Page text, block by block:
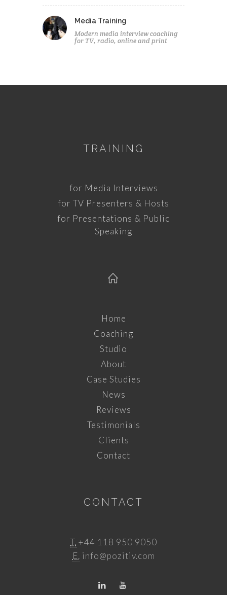
Media Training
Modern media interview coaching
for TV, radio, online and print
TRAINING
for Media Interviews
for TV Presenters & Hosts
for Presentations & Public
Speaking
Home
Coaching
Studio
About
Case Studies
News
Reviews
Testimonials
Clients
Contact
CONTACT
T. +44 118 950 9050
E. info@pozitiv.com